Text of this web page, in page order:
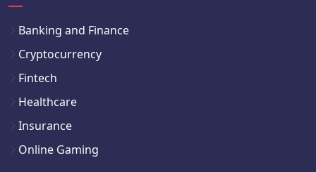
Banking and Finance
Cryptocurrency
Fintech
Healthcare
Insurance
Online Gaming